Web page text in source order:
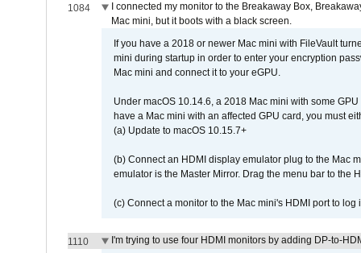
1084
I connected my monitor to the Breakaway Box,
Mac mini, but it boots with a black screen.
If you have a 2018 or newer Mac mini with FileVault
mini during startup in order to enter your encryption
Mac mini and connect it to your eGPU.
Under macOS 10.14.6, a 2018 Mac mini with some
have a Mac mini with an affected GPU card, you must
(a) Update to macOS 10.15.7+
(b) Connect an HDMI display emulator plug to the Mac
emulator is the Master Mirror. Drag the menu bar to the
(c) Connect a monitor to the Mac mini's HDMI port to
1110 I'm trying to use four HDMI monitors by adding DP-to-